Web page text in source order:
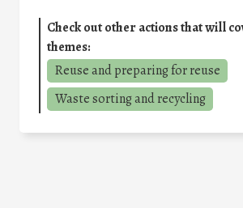
Check out other actions that will
themes:
Reuse and preparing for reuse
Waste sorting and recycling